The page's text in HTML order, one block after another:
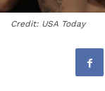
Credit: USA Today